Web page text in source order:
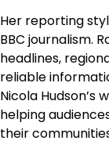
Her reporting
BBC journalism.
headlines,
reliable
Nicola Hudson’s
helping
their